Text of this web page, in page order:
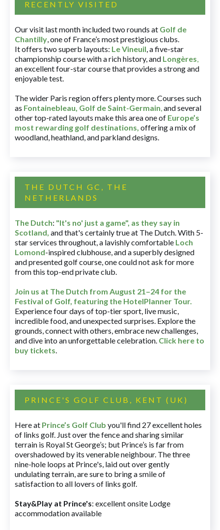
RECENTLY VISITED
Our visit last month included two rounds at Golf de
Chantilly, one of France’s most prestigious clubs.
It offers two superb layouts: Le Vineuil, a five-star
championship course with a rich history, and Longères,
an excellent four-star course that provides a strong and
enjoyable test.
The wider Paris region offers plenty more. Courses such
as Fontainebleau, Golf de Saint-Germain,and several
other top-rated layouts make this area one of Europe’s
most rewarding golf destinations, offering a mix of
woodland, heathland, and parkland designs.
THE DUTCH GC, THE
NETHERLANDS
The Dutch: "It's no' just a game", as they say in
Scotland, and that's certainly true at The Dutch. With 5-
star services throughout, a lavishly comfortable Loch
Lomond-inspired clubhouse, and a superbly designed
and presented golf course, one could not ask for more
from this top-end private club.
Join us at The Dutch from August 21–24 for the
Festival of Golf, featuring the HotelPlanner Tour.
Experience four days of top-tier sport, live music,
incredible food, and unexpected surprises. Explore the
grounds, connect with others, embrace new challenges,
and dive into an unforgettable celebration. Click here to
buy tickets.
PRINCE'S GOLF CLUB, KENT (UK)
Here at Prince’s Golf Club you'll find 27 excellent holes
of links golf. Just over the fence and sharing similar
terrain is Royal St George’s; but Prince’s is far from
overshadowed by its venerable neighbour. The three
nine-hole loops at Prince's, laid out over gently
undulating terrain, are sure to bring a smile of
satisfaction to all lovers of links golf.
Stay&Play at Prince's: excellent onsite Lodge
accommodation available